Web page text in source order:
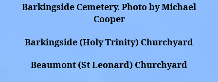
Barkingside Cemetery. Photo by Michael
Cooper
Barkingside (Holy Trinity) Churchyard
Beaumont (St Leonard) Churchyard